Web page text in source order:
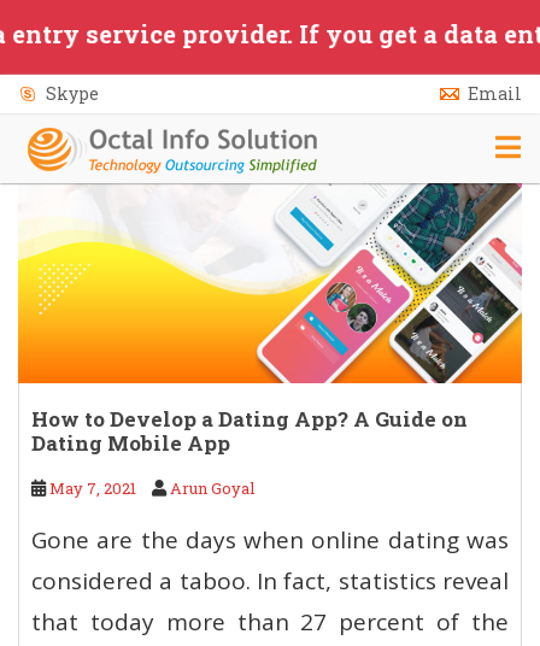
provider. If you get a data entry/app
Skype Email
How to Develop a Dating App? A Guide on
Dating Mobile App
May 7, 2021 Arun Goyal
Gone are the days when online dating was
considered a taboo. In fact, statistics reveal
that today more than 27 percent of the